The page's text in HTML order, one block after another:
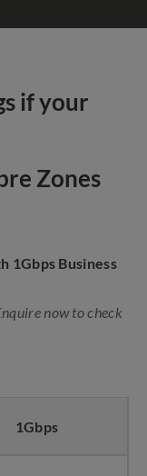
if your
Zones
Business
now to check
1Gbps